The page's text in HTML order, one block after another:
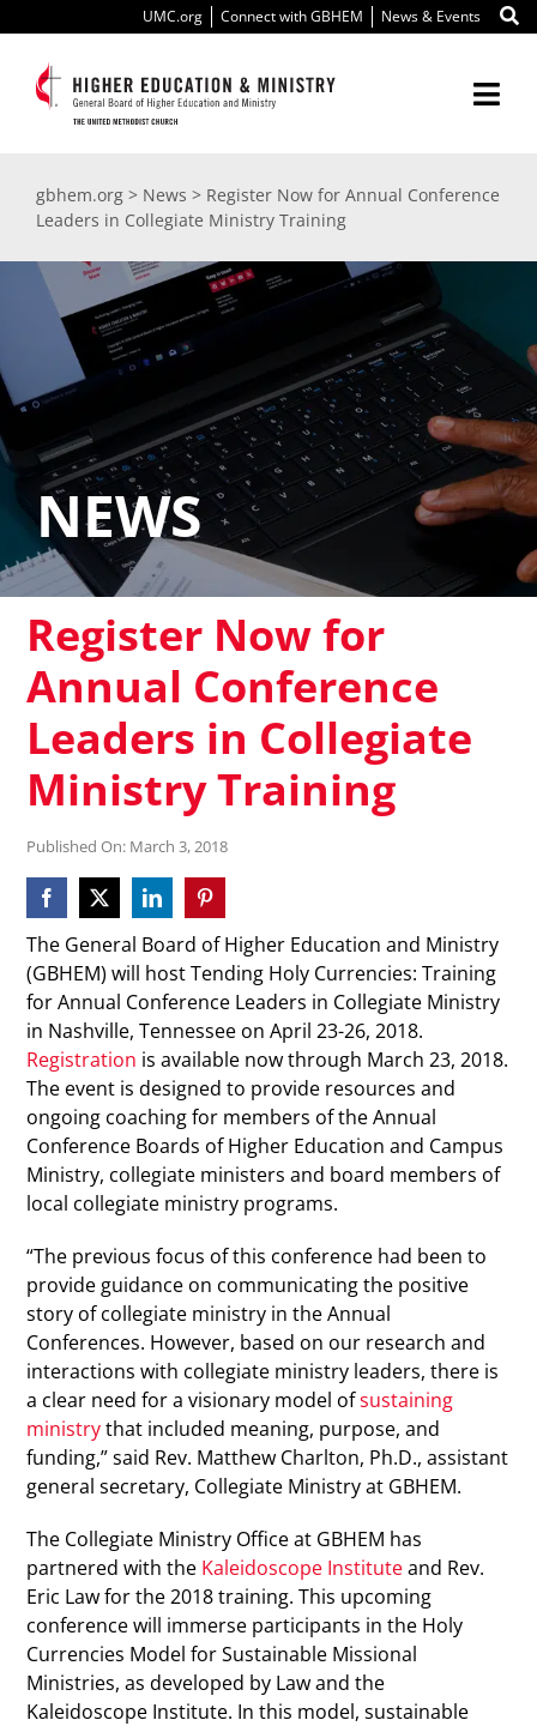
to
content
UMC.org Connect with GBHEM News & Events
Ministry
International
Scholarships
gbhem.org> News > Register Now for Annual Conference
Leaders in Collegiate Ministry Training
NEWS
Register Now for
Annual Conference
Leaders in Collegiate
Ministry Training
Published On: March 3, 2018
The General Board of Higher Education and Ministry
(GBHEM) will host Tending Holy Currencies: Training
for Annual Conference Leaders in Collegiate Ministry
in Nashville, Tennessee on April 23-26, 2018.
Registration is available now through March 23, 2018.
The event is designed to provide resources and
ongoing coaching for members of the Annual
Conference Boards of Higher Education and Campus
Ministry, collegiate ministers and board members of
local collegiate ministry programs.
“The previous focus of this conference had been to
provide guidance on communicating the positive
story of collegiate ministry in the Annual
Conferences. However, based on our research and
interactions with collegiate ministry leaders, there is
a clear need for a visionary model ofsustaining
ministrythat included meaning, purpose, and
funding,” said Rev. Matthew Charlton, Ph.D., assistant
general secretary, Collegiate Ministry at GBHEM.
The Collegiate Ministry Office at GBHEM has
partnered with the Kaleidoscope Instituteand Rev.
Eric Law for the 2018 training. This upcoming
conference will immerse participants in the Holy
Currencies Model for Sustainable Missional
Ministries, as developed by Law and the
Kaleidoscope Institute. In this model, sustainable